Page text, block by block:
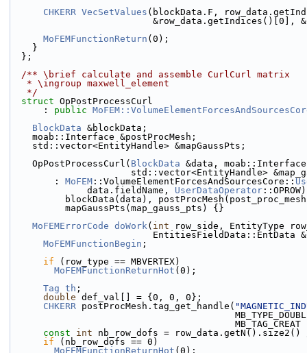
CHKERR VecSetValues (blockData.F,
MoFEMFunctionReturn (0);
    }
  };
  /** \brief calculate and assemble CurlCurl matrix
   * \ingroup maxwell_element
   */
struct OpPostProcessCurl
      :
public
BlockData &blockData;
    moab::Interface &postProcMesh;
    std::vector<EntityHandle> &mapGaussPts;
    OpPostProcessCurl(
BlockData &data, moab::Interface
std::vector<EntityHandle>
        :
MoFEM ::VolumeElementForcesAndSourcesCore::
              data.fieldName,
UserDataOperator
blockData(data),
          mapGaussPts(map_gauss_pts) {}
MoFEMErrorCode doWork( int row_side, EntityType
MoFEMFunctionBegin ;
if (row_type == MBVERTEX)
MoFEMFunctionReturnHot (0);
Tag th ;
double def_val[] = {0, 0, 0};
CHKERR postProcMesh.tag_get_handle(
const
int nb_row_dofs =
if (nb_row_dofs == 0)
MoFEMFunctionReturnHot (0);